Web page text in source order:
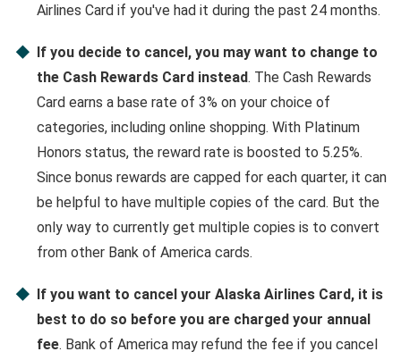
Airlines Card if you've had it during the past 24 months.
If you decide to cancel, you may want to change to
the Cash Rewards Card instead. The Cash Rewards
Card earns a base rate of 3% on your choice of
categories, including online shopping. With Platinum
Honors status, the reward rate is boosted to 5.25%.
Since bonus rewards are capped for each quarter, it can
be helpful to have multiple copies of the card. But the
only way to currently get multiple copies is to convert
from other Bank of America cards.
If you want to cancel your Alaska Airlines Card, it is
best to do so before you are charged your annual
fee. Bank of America may refund the fee if you cancel